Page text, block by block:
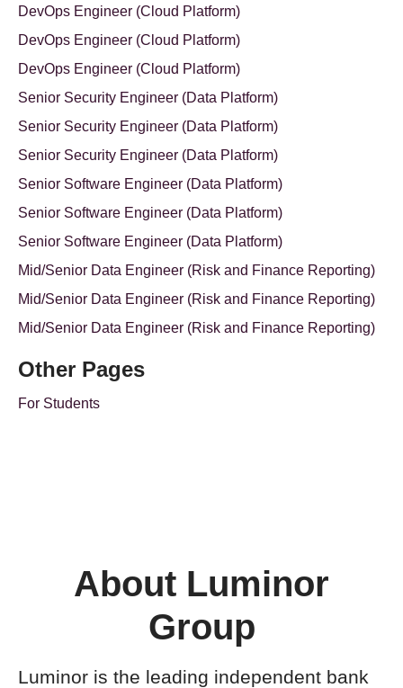
DevOps Engineer (Cloud Platform)
DevOps Engineer (Cloud Platform)
DevOps Engineer (Cloud Platform)
Senior Security Engineer (Data Platform)
Senior Security Engineer (Data Platform)
Senior Security Engineer (Data Platform)
Senior Software Engineer (Data Platform)
Senior Software Engineer (Data Platform)
Senior Software Engineer (Data Platform)
Mid/Senior Data Engineer (Risk and Finance Reporting)
Mid/Senior Data Engineer (Risk and Finance Reporting)
Mid/Senior Data Engineer (Risk and Finance Reporting)
Other Pages
For Students
About Luminor
Group
Luminor is the leading independent bank